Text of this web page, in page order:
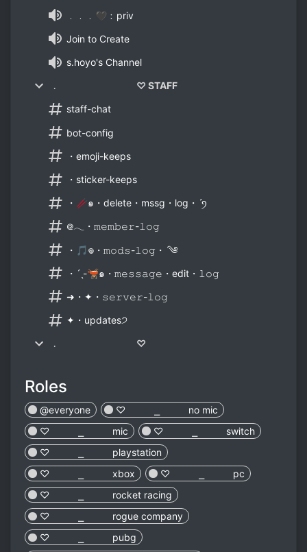
﹒﹒﹒🖤﹕priv
Join to Create
s.hoyo's Channel
﹒ ♡ STAFF
staff-chat
bot-config
・emoji-keeps
・sticker-keeps
・🥢๑・delete・mssg・log・ˊꪆ
᪤𓂃・𝚖𝚎𝚖𝚋𝚎𝚛-𝚕𝚘𝚐
・🎵𖦹・𝚖𝚘𝚍𝚜-𝚕𝚘𝚐・ˊ༄
・ˊˎ-🫕๑・𝚖𝚎𝚜𝚜𝚊𝚐𝚎・edit・𝚕𝚘𝚐
➜・✦・𝚜𝚎𝚛𝚟𝚎𝚛-𝚕𝚘𝚐
✦・updates੭
﹒ ♡
Roles
@everyone
♡︎ ⎯ no mic
♡︎ ⎯ mic
♡︎ ⎯ switch
♡︎ ⎯ playstation
♡︎ ⎯ xbox
♡︎ ⎯ pc
♡︎ ⎯ rocket racing
♡︎ ⎯ rogue company
♡︎ ⎯ pubg